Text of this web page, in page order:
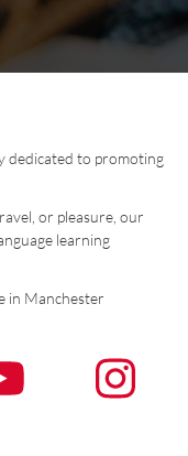
dedicated to promoting
or pleasure, our
learning
in Manchester